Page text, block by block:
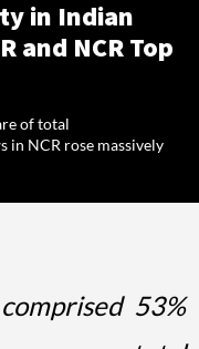
in Indian
and NCR Top
of total
in NCR rose massively
53%